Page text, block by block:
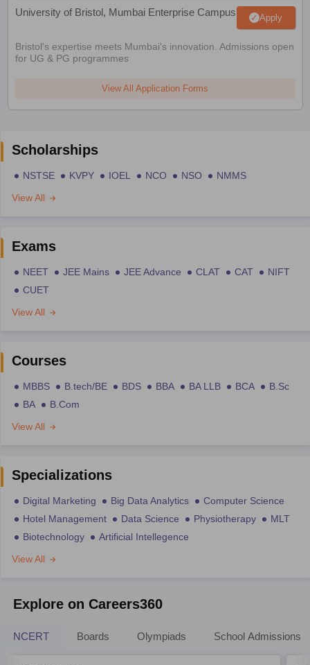
University of Bristol, Mumbai Enterprise Campus Apply
Bristol's expertise meets Mumbai's innovation. Admissions open
for UG & PG programmes
View All Application Forms
Scholarships
NSTSE KVPY IOEL NCO NSO
NMMS
View All
Exams
NEET JEE Mains JEE Advance CLAT CAT
NIFT
CUET
View All
Courses
MBBS B.tech/BE BDS BBA BA LLB BCA
B.Sc
BA
B.Com
View All
Specializations
Digital Marketing Big Data Analytics
Computer Science
Hotel Management
Data Science Physiotherapy
MLT
Biotechnology
Artificial Intellegence
View All
Explore on Careers360
NCERT Boards Olympiads School Admissions